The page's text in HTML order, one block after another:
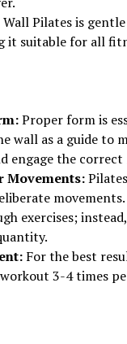
Wall Pilates is
it suitable for all
Proper form is
wall as a guide to
engage the correct
Movements:
movements.
exercises;
For the best
3-4 times